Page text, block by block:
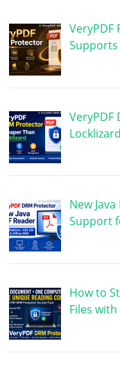
VeryPDF
VeryPDF
New
Support
How to
Files